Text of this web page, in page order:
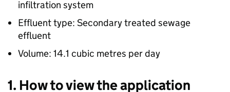
infiltration system
Effluent type: Secondary treated sewage
effluent
Volume: 14.1 cubic metres per day
1. How to view the application